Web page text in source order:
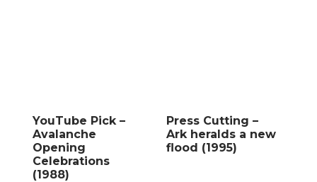
YouTube Pick –
Avalanche
Opening
Celebrations
(1988)
Press Cutting –
Ark heralds a new
flood (1995)